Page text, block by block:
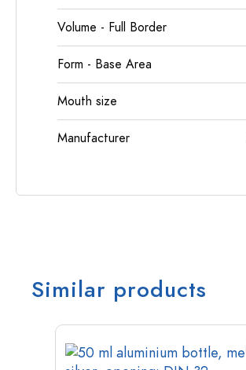
Volume - Full Border
Form - Base Area
Mouth size
Manufacturer
Similar products